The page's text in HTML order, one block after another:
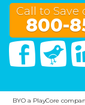
Call to Save
800-
Facebook
BYO a PlayCore